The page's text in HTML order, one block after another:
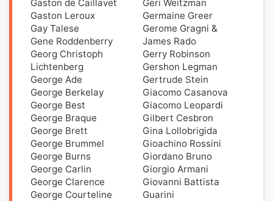
Gaston de Caillavet
Gaston Leroux
Gay Talese
Gene Roddenberry
Georg Christoph
Lichtenberg
George Ade
George Berkelay
George Best
George Braque
George Brett
George Brummel
George Burns
George Carlin
George Clarence
George Courteline
Geri Weitzman
Germaine Greer
Gerome Gragni &
James Rado
Gerry Robinson
Gershon Legman
Gertrude Stein
Giacomo Casanova
Giacomo Leopardi
Gilbert Cesbron
Gina Lollobrigida
Gioachino Rossini
Giordano Bruno
Giorgio Armani
Giovanni Battista
Guarini